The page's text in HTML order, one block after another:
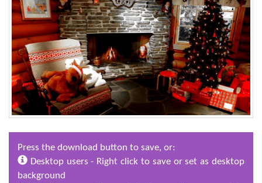
Press the download button to save, or:
Desktop users - Right click to save or set as desktop
background